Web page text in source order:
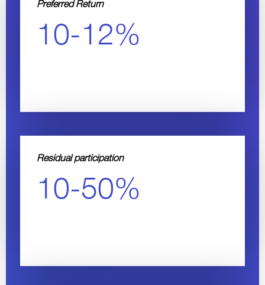
Preferred Return
10-12%
Residual participation
10-50%